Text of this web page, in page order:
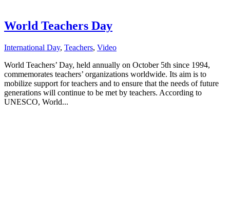
World Teachers Day
International Day, Teachers, Video
World Teachers’ Day, held annually on October 5th since 1994,
commemorates teachers’ organizations worldwide. Its aim is to
mobilize support for teachers and to ensure that the needs of future
generations will continue to be met by teachers. According to
UNESCO, World...